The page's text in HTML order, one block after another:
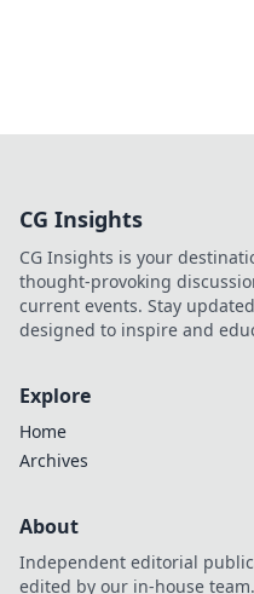
CG Insights
CG Insights is your
thought-provoking
current events. Stay
designed to inspire and
Explore
Home
Archives
About
Independent editorial
edited by our in-house team.